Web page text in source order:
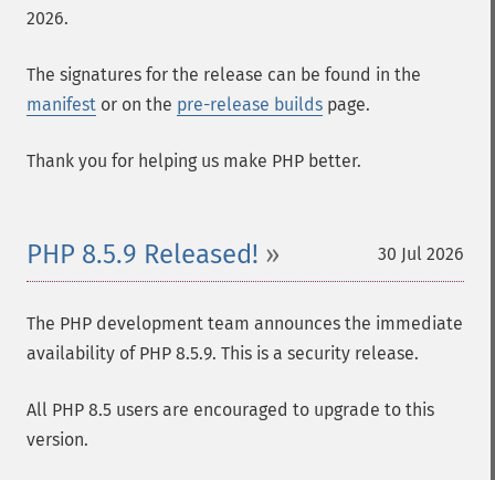
2026.
The signatures for the release can be found in the
manifest or on the pre-release builds page.
Thank you for helping us make PHP better.
30 Jul 2026
PHP 8.5.9 Released!
The PHP development team announces the immediate
availability of PHP 8.5.9. This is a security release.
All PHP 8.5 users are encouraged to upgrade to this
version.